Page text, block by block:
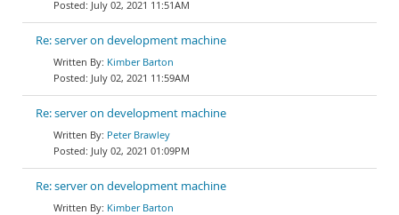
July 02, 2021 11:51AM
Re: server on development machine
Kimber Barton
July 02, 2021 11:59AM
Re: server on development machine
Peter Brawley
July 02, 2021 01:09PM
Re: server on development machine
Kimber Barton